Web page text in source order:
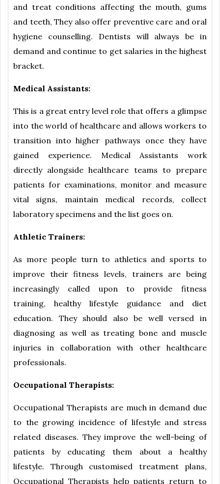
and treat conditions affecting the mouth, gums
and teeth, They also offer preventive care and oral
hygiene counselling. Dentists will always be in
demand and continue to get salaries in the highest
bracket.
Medical Assistants:
This is a great entry level role that offers a glimpse
into the world of healthcare and allows workers to
transition into higher pathways once they have
gained experience. Medical Assistants work
directly alongside healthcare teams to prepare
patients for examinations, monitor and measure
vital signs, maintain medical records, collect
laboratory specimens and the list goes on.
Athletic Trainers:
As more people turn to athletics and sports to
improve their fitness levels, trainers are being
increasingly called upon to provide fitness
training, healthy lifestyle guidance and diet
education. They should also be well versed in
diagnosing as well as treating bone and muscle
injuries in collaboration with other healthcare
professionals.
Occupational Therapists:
Occupational Therapists are much in demand due
to the growing incidence of lifestyle and stress
related diseases. They improve the well-being of
patients by educating them about a healthy
lifestyle. Through customised treatment plans,
Occupational Therapists help patients return to